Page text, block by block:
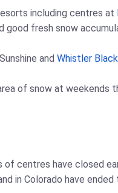
including centres at
good fresh snow
and Whistler
of snow at
centres have closed
in Colorado have